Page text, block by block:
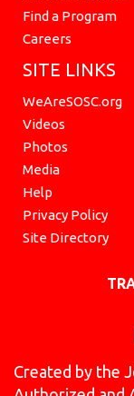
Find a Program
Careers
SITE LINKS
WeAreSOSC.org
Videos
Photos
Media
Help
Privacy Policy
Site Directory
Created by the